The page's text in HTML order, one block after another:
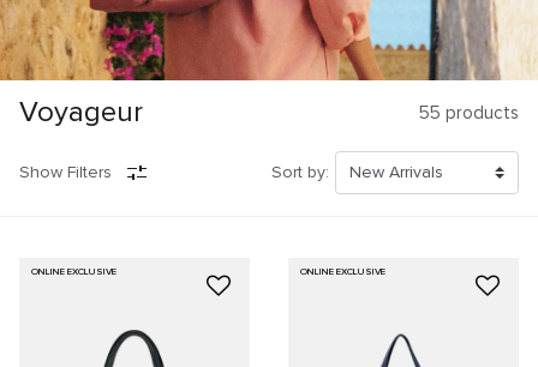
Voyageur 55 products
Show Filters Sort by:
ONLINE EXCLUSIVE ONLINE EXCLUSIVE